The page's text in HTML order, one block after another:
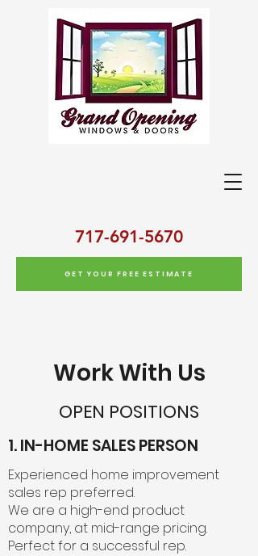
GET YOUR FREE ESTIMATE
717-691-5670
Work With Us
OPEN POSITIONS
1. IN-HOME SALES PERSON
Experienced home improvement
sales rep preferred.
We are a high-end product
company, at mid-range pricing.
Perfect for a successful rep.